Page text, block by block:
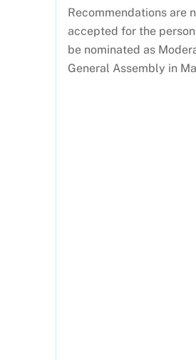
Recommendations are
accepted for the
be nominated as
General Assembly in